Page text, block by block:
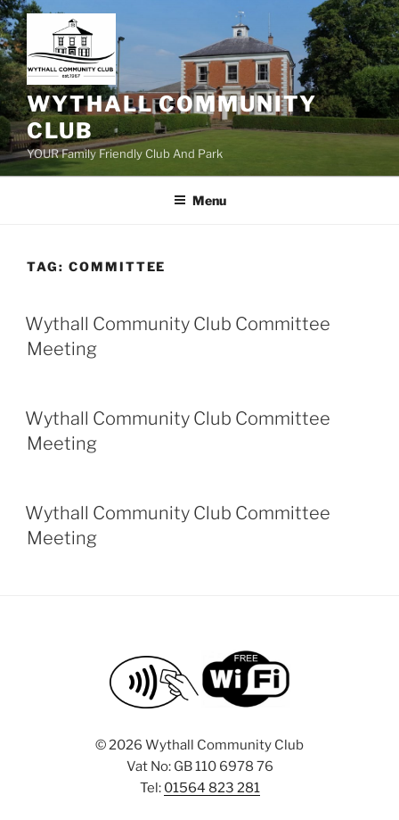
Skip
to
content
WYTHALL COMMUNITY
CLUB
YOUR Family Friendly Club And Park
Menu
TAG: COMMITTEE
Wythall Community Club Committee
Meeting
Wythall Community Club Committee
Meeting
Wythall Community Club Committee
Meeting
©2026 Wythall Community Club
Vat No: GB 110 6978 76
Tel: 01564 823 281